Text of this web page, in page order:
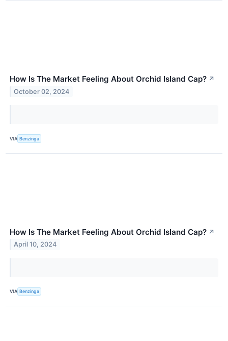
How Is The Market Feeling About Orchid Island Cap? ↗
October 02, 2024
VIA Benzinga
How Is The Market Feeling About Orchid Island Cap? ↗
April 10, 2024
VIA Benzinga